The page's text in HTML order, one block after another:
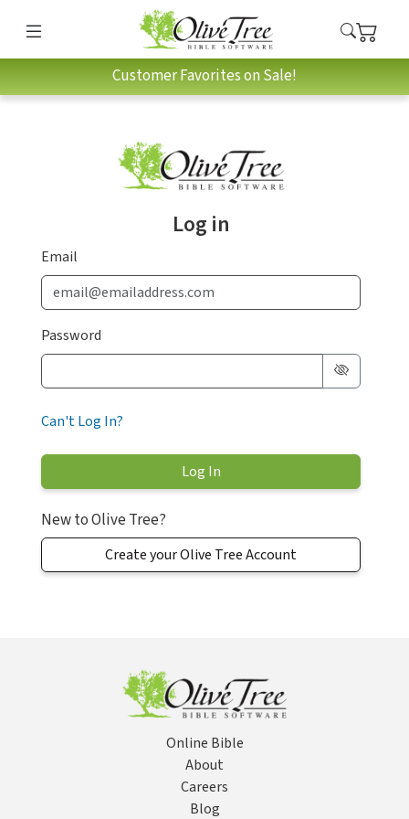
Customer Favorites on Sale!
Log in
Email
Password
Can't Log In?
New to Olive Tree?
Create your Olive Tree Account
Online Bible
About
Careers
Blog